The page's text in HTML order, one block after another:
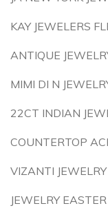
KAY JEWELERS
ANTIQUE
MIMI DI N
22CT INDIAN
COUNTERTOP
VIZANTI
JEWELRY